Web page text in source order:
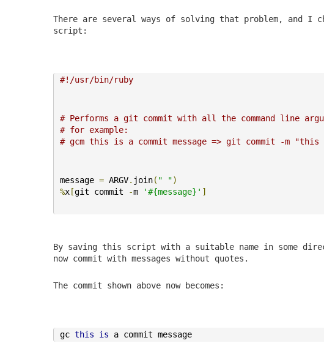
There are several ways of solving that problem, and
script:
#!/usr/bin/ruby
# Performs a git commit with all the command line
# for example:
# gcm this is a commit message => git commit -m "this
message = ARGV. join( " ")
%x [git commit -m '#{message}' ]
By saving this script with a suitable name in some
now commit with messages without quotes.
The commit shown above now becomes:
gc this is a commit message